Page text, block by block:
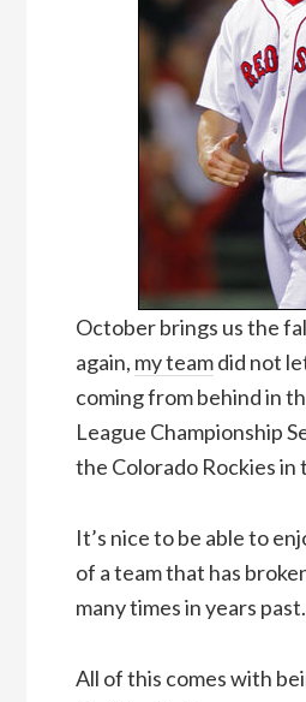
October brings us the
again, my teamdid not
coming from behind in
League Championship
the Colorado Rockies in
It’s nice to be able to
of a team that has
many times in years past.
All of this comes with